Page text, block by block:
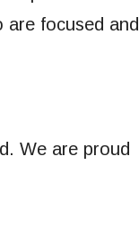
are focused and
We are proud